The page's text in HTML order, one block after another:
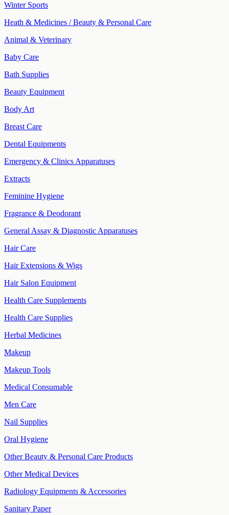
Winter Sports
Heath & Medicines / Beauty & Personal Care
Animal & Veterinary
Baby Care
Bath Supplies
Beauty Equipment
Body Art
Breast Care
Dental Equipments
Emergency & Clinics Apparatuses
Extracts
Feminine Hygiene
Fragrance & Deodorant
General Assay & Diagnostic Apparatuses
Hair Care
Hair Extensions & Wigs
Hair Salon Equipment
Health Care Supplements
Health Care Supplies
Herbal Medicines
Makeup
Makeup Tools
Medical Consumable
Men Care
Nail Supplies
Oral Hygiene
Other Beauty & Personal Care Products
Other Medical Devices
Radiology Equipments & Accessories
Sanitary Paper